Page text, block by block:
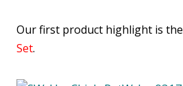
Our first product highlight is the
Set.